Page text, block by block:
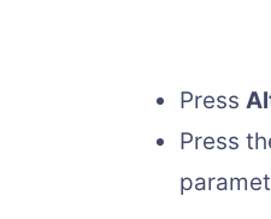
Press
Press